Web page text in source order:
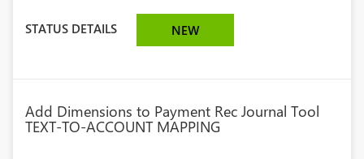
STATUS DETAILS NEW
Add Dimensions to Payment Rec Journal Tool
TEXT-TO-ACCOUNT MAPPING